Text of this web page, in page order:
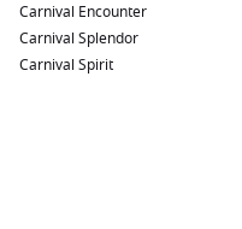
Carnival Encounter
Carnival Splendor
Carnival Spirit